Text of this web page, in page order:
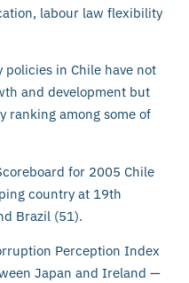
labour law flexibility
in Chile have not
and development but
ranking among some of
for 2005 Chile
country at 19th
Brazil (51).
Perception Index
Japan and Ireland —